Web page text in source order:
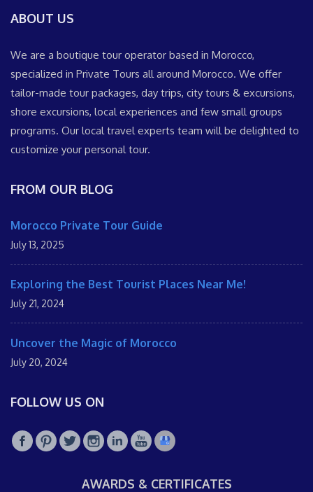
ABOUT US
We are a boutique tour operator based in Morocco,
specialized in Private Tours all around Morocco. We offer
tailor-made tour packages, day trips, city tours & excursions,
shore excursions, local experiences and few small groups
programs. Our local travel experts team will be delighted to
customize your personal tour.
FROM OUR BLOG
Morocco Private Tour Guide
July 13, 2025
Exploring the Best Tourist Places Near Me!
July 21, 2024
Uncover the Magic of Morocco
July 20, 2024
FOLLOW US ON
AWARDS & CERTIFICATES